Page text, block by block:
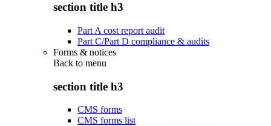
section title h3
Part A cost report audit
Part C/Part D compliance & audits
Forms & notices
Back to menu
section title h3
CMS forms
CMS forms list